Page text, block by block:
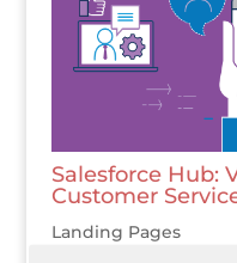
Salesforce Hub:
Customer
Landing Pages